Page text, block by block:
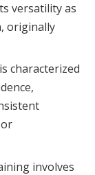
versatility as
originally
characterized
involves